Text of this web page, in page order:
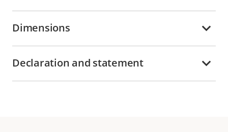
Dimensions
Declaration and statement